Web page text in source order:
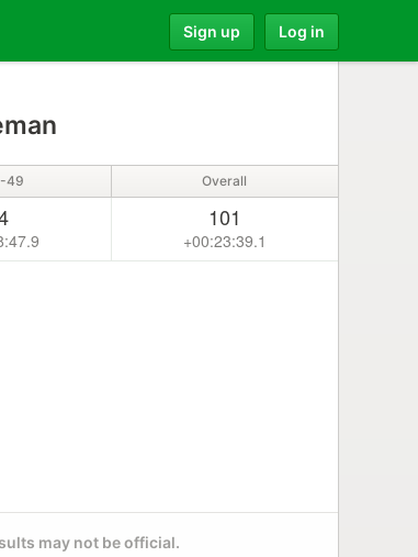
Sign up Log in
49 Overall
101
+00:23:39.1
may not be official.